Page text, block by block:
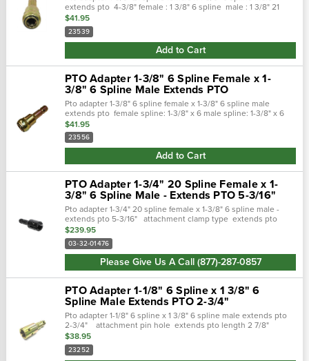
extends pto 4-3/8" female : 1 3/8" 6 spline male : 1 3/8" 21
spline overall length : 7" extends pto : 4-3/8" rating : max
75hp
$41.95
23539
Add to Cart
PTO Adapter 1-3/8" 6 Spline Female x 1-
3/8" 6 Spline Male Extends PTO
Pto adapter 1-3/8" 6 spline female x 1-3/8" 6 spline male
extends pto female spline: 1-3/8" x 6 male spline: 1-3/8" x 6
overall length: 7" ext pto length: 4-1/2" max hp: 75
$41.95
23556
Add to Cart
PTO Adapter 1-3/4" 20 Spline Female x 1-
3/8" 6 Spline Male - Extends PTO 5-3/16"
Pto adapter 1-3/4" 20 spline female x 1-3/8" 6 spline male -
extends pto 5-3/16" attachment clamp type extends pto
length 5-3/16" female end 1-3/4 inch 20 spline male...
$239.95
03-32-01476
Please Give Us A Call (877)-287-0857
PTO Adapter 1-1/8" 6 Spline x 1 3/8" 6
Spline Male Extends PTO 2-3/4"
Pto adapter 1-1/8" 6 spline x 1 3/8" 6 spline male extends pto
2-3/4" attachment pin hole extends pto length 2 7/8"
female end(s) 1-1/8" 6 spline male end(s)
$38.95
23252